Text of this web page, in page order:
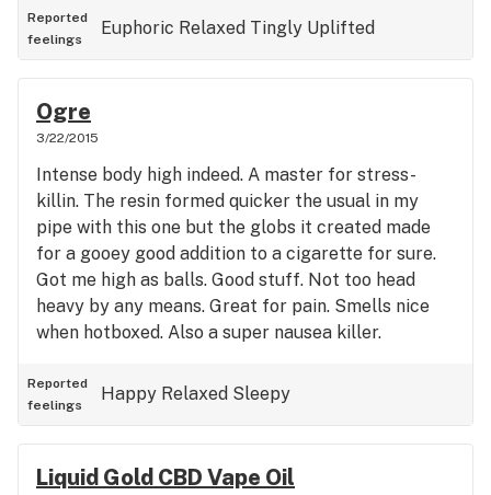
Reported
feelings
Euphoric Relaxed Tingly Uplifted
Ogre
3/22/2015
Intense body high indeed. A master for stress-
killin. The resin formed quicker the usual in my
pipe with this one but the globs it created made
for a gooey good addition to a cigarette for sure.
Got me high as balls. Good stuff. Not too head
heavy by any means. Great for pain. Smells nice
when hotboxed. Also a super nausea killer.
Reported
feelings
Happy Relaxed Sleepy
Liquid Gold CBD Vape Oil